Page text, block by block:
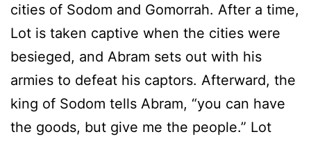
cities of Sodom and Gomorrah. After a time,
Lot is taken captive when the cities were
besieged, and Abram sets out with his
armies to defeat his captors. Afterward, the
king of Sodom tells Abram, “you can have
the goods, but give me the people.” Lot